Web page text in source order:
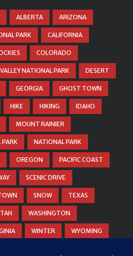
ALBERTA ARIZONA
PARK CALIFORNIA
COLORADO
NATIONAL PARK DESERT
GEORGIA GHOST TOWN
HIKE HIKING IDAHO
MOUNT RAINIER
NATIONAL PARK
OREGON PACIFIC COAST
SCENIC DRIVE
SNOW TEXAS
WASHINGTON
WINTER WYOMING